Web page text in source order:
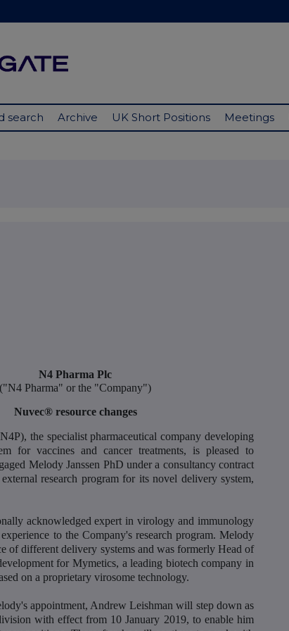
search Archive UK Short Positions Meetings
N4 Pharma Plc
("N4 Pharma" or the "Company")
Nuvec® resource changes
the specialist pharmaceutical company developing
for vaccines and cancer treatments, is pleased to
Melody Janssen PhD under a consultancy contract
research program for its novel delivery system,
acknowledged expert in virology and immunology
to the Company's research program. Melody
of different delivery systems and was formerly Head of
for Mymetics, a leading biotech company in
on a proprietary virosome technology.
appointment, Andrew Leishman will step down as
with effect from 10 January 2019, to enable him